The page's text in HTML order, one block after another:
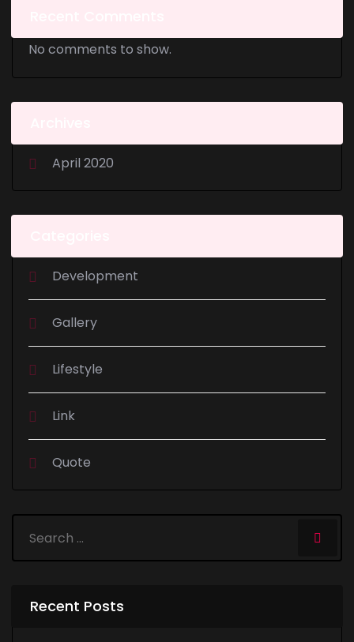
No comments to show.
April 2020
Development
Gallery
Lifestyle
Link
Quote
Recent Posts